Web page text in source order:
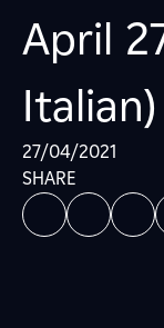
April
Italian)
27/04/2021
SHARE